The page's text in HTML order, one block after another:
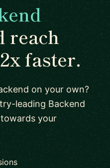
reach
faster.
on your own?
leading Backend
your